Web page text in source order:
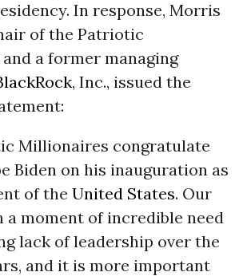
In response, Morris
of the Patriotic
a former managing
, Inc., issued the
Millionaires congratulate
Biden on his inauguration as
of the United States. Our
a moment of incredible need
lack of leadership over the
and it is more important